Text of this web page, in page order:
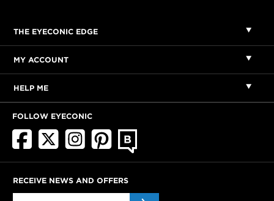
THE EYECONIC EDGE
MY ACCOUNT
HELP ME
FOLLOW EYECONIC
RECEIVE NEWS AND OFFERS